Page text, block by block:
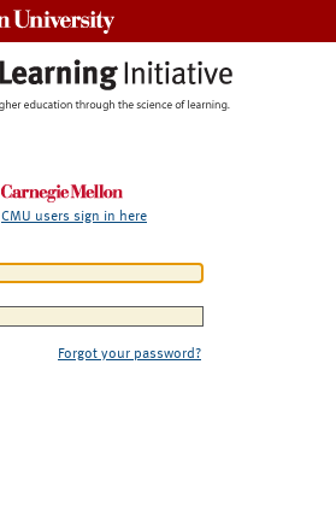
CMU users sign in here
Forgot your password?